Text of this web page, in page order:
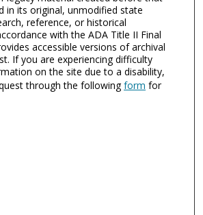
in its original, unmodified state
reference, or historical
with the ADA Title II Final
accessible versions of archival
If you are experiencing difficulty
on the site due to a disability,
through the followingform for